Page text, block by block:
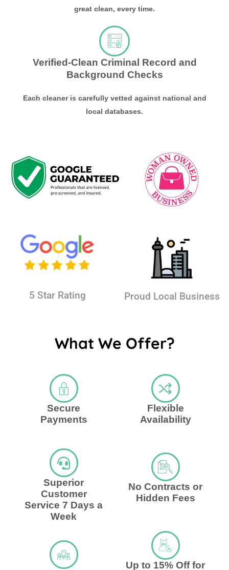
great clean, every time.
Verified-Clean Criminal Record and
Background Checks
Each cleaner is carefully vetted against national and
local databases.
5 Star Rating Proud Local Business
What We Offer?
Secure
Payments
Superior
Customer
Service 7 Days a
Week
Flexible
Availability
No Contracts or
Hidden Fees
Up to 15% Off for